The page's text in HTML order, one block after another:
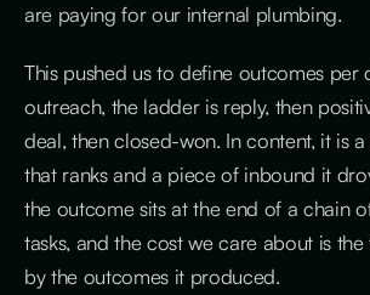
are paying for our internal plumbing.
This pushed us to define outcomes per
outreach, the ladder is reply, then
deal, then closed-won. In content, it is
that ranks and a piece of inbound it
the outcome sits at the end of a chain
tasks, and the cost we care about is
by the outcomes it produced.